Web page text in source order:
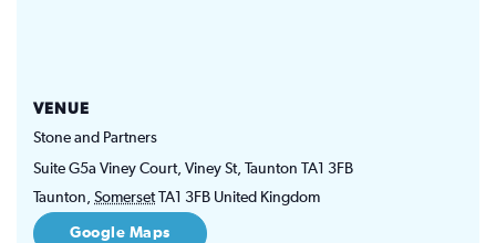
VENUE
Stone and Partners
Suite G5a Viney Court, Viney St, Taunton TA1 3FB
Taunton, Somerset TA1 3FB United Kingdom
Google Maps